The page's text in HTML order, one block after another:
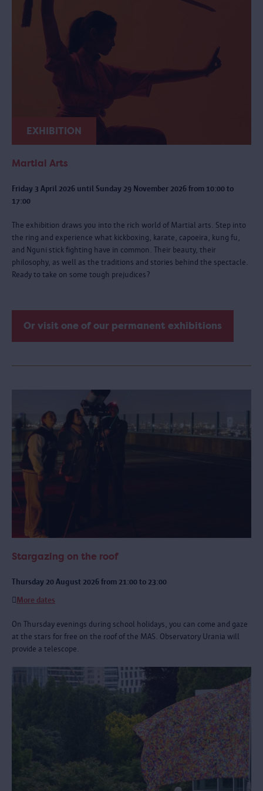
EXHIBITION
Martial Arts
Friday 3 April 2026 until Sunday 29 November 2026 from 10:00 to
17:00
The exhibition draws you into the rich world of Martial arts. Step into
the ring and experience what kickboxing, karate, capoeira, kung fu,
and Nguni stick fighting have in common. Their beauty, their
philosophy, as well as the traditions and stories behind the spectacle.
Ready to take on some tough prejudices?
Or visit one of our permanent exhibitions
Stargazing on the roof
Thursday 20 August 2026 from 21:00 to 23:00
More dates
On Thursday evenings during school holidays, you can come and gaze
at the stars for free on the roof of the MAS. Observatory Urania will
provide a telescope.